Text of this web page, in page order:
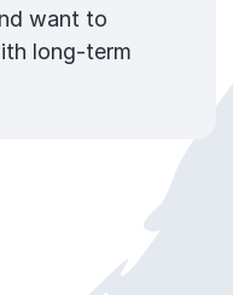
want to
long-term